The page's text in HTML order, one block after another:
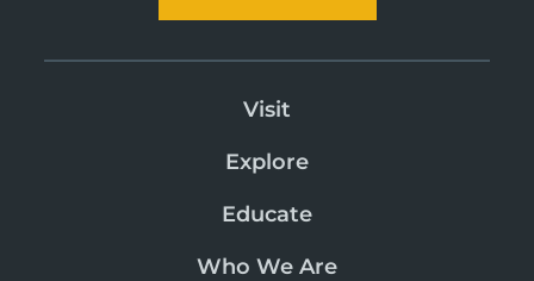
Visit
Explore
Educate
Who We Are